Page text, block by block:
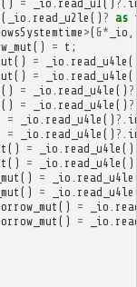
() = _io read_u1 () ?
( _io read_u2le () ? as
>( &* _io
() = t ;
() = _io read_u4le
() = _io read_u4le
() = _io read_u4le () ?
() = _io read_u4le () ?
= _io read_u4le () ?
= _io read_u4le () ?
() = _io read_u4le ()
() = _io read_u4le ()
() = _io read_u4le
() = _io read_u4le
() = _io
() = _io